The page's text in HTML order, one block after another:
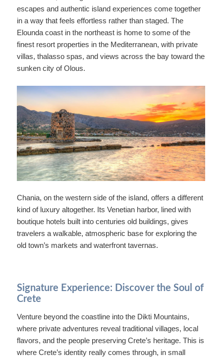
escapes and authentic island experiences come together
in a way that feels effortless rather than staged. The
Elounda coast in the northeast is home to some of the
finest resort properties in the Mediterranean, with private
villas, thalasso spas, and views across the bay toward the
sunken city of Olous.
Chania, on the western side of the island, offers a different
kind of luxury altogether. Its Venetian harbor, lined with
boutique hotels built into centuries old buildings, gives
travelers a walkable, atmospheric base for exploring the
old town’s markets and waterfront tavernas.
Signature Experience: Discover the Soul of
Crete
Venture beyond the coastline into the Dikti Mountains,
where private adventures reveal traditional villages, local
flavors, and the people preserving Crete’s heritage. This is
where Crete’s identity really comes through, in small